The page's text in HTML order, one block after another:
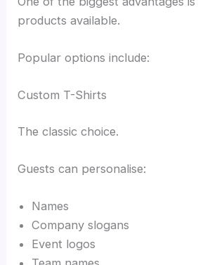
products available.
Popular options include:
Custom T-Shirts
The classic choice.
Guests can personalise:
Names
Company slogans
Event logos